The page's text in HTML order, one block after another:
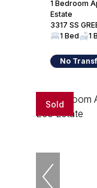
1 Bedroom
Estate
3317 SS
1 Bed
1
No
Sold